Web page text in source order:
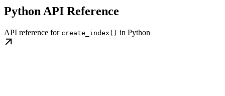
Python API Reference
API reference for create_index() in Python